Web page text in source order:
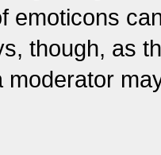
emoticons
though, as
moderator